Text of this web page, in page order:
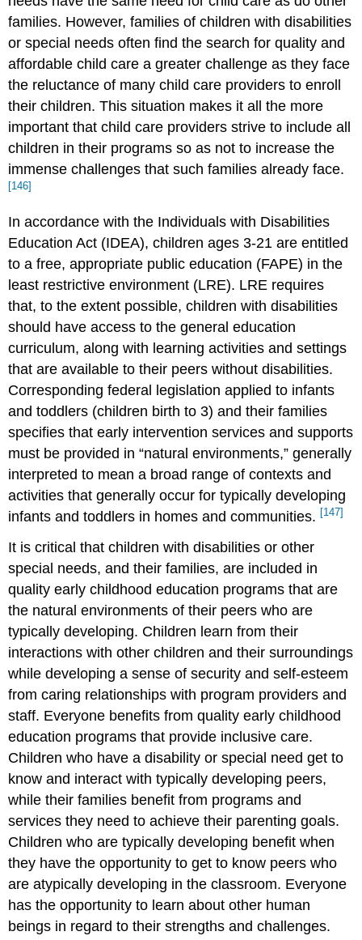
families. However, families of children with disabilities
or special needs often find the search for quality and
affordable child care a greater challenge as they face
the reluctance of many child care providers to enroll
their children. This situation makes it all the more
important that child care providers strive to include all
children in their programs so as not to increase the
immense challenges that such families already face.
[146]
In accordance with the Individuals with Disabilities
Education Act (IDEA), children ages 3-21 are entitled
to a free, appropriate public education (FAPE) in the
least restrictive environment (LRE). LRE requires
that, to the extent possible, children with disabilities
should have access to the general education
curriculum, along with learning activities and settings
that are available to their peers without disabilities.
Corresponding federal legislation applied to infants
and toddlers (children birth to 3) and their families
specifies that early intervention services and supports
must be provided in “natural environments,” generally
interpreted to mean a broad range of contexts and
activities that generally occur for typically developing
infants and toddlers in homes and communities. [147]
It is critical that children with disabilities or other
special needs, and their families, are included in
quality early childhood education programs that are
the natural environments of their peers who are
typically developing. Children learn from their
interactions with other children and their surroundings
while developing a sense of security and self-esteem
from caring relationships with program providers and
staff. Everyone benefits from quality early childhood
education programs that provide inclusive care.
Children who have a disability or special need get to
know and interact with typically developing peers,
while their families benefit from programs and
services they need to achieve their parenting goals.
Children who are typically developing benefit when
they have the opportunity to get to know peers who
are atypically developing in the classroom. Everyone
has the opportunity to learn about other human
beings in regard to their strengths and challenges.